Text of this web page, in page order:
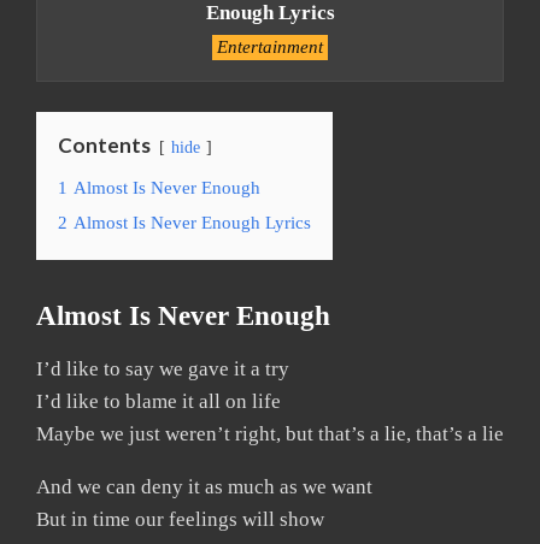
Enough Lyrics
Entertainment
Contents hide
1 Almost Is Never Enough
2 Almost Is Never Enough Lyrics
Almost Is Never Enough
I’d like to say we gave it a try
I’d like to blame it all on life
Maybe we just weren’t right, but that’s a lie, that’s a lie
And we can deny it as much as we want
But in time our feelings will show